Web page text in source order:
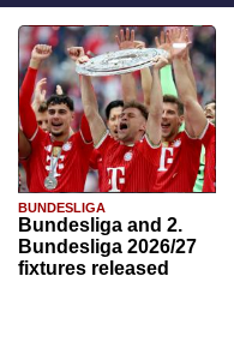
BUNDESLIGA
Bundesliga and 2.
Bundesliga 2026/27
fixtures released